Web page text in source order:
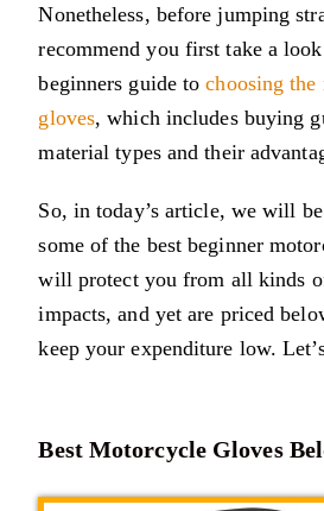
Nonetheless, before jumping
recommend you first take a
beginners guide tochoosing
gloves, which includes buying
material types and their
So, in today’s article, we will
some of the best beginner
will protect you from all kinds
impacts, and yet are priced
keep your expenditure low.
Best Motorcycle Gloves